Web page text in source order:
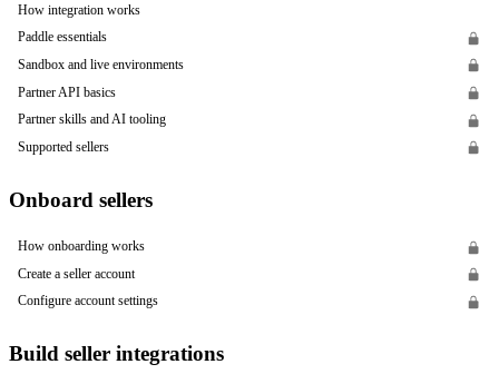
How integration works
Paddle essentials
Sandbox and live environments
Partner API basics
Partner skills and AI tooling
Supported sellers
Onboard sellers
How onboarding works
Create a seller account
Configure account settings
Build seller integrations